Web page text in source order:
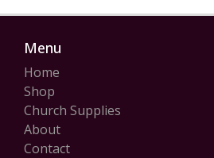
Menu
Home
Shop
Church Supplies
About
Contact